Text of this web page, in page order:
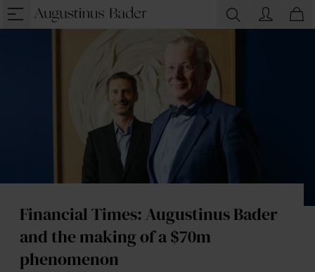
Financial Times: Augustinus Bader
and the making of a $70m
phenomenon